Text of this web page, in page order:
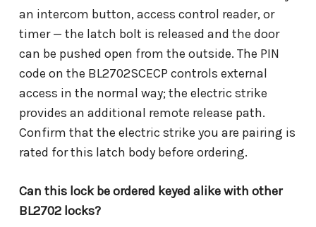
an intercom button, access control reader, or
timer — the latch bolt is released and the door
can be pushed open from the outside. The PIN
code on the BL2702SCECP controls external
access in the normal way; the electric strike
provides an additional remote release path.
Confirm that the electric strike you are pairing is
rated for this latch body before ordering.
Can this lock be ordered keyed alike with other
BL2702 locks?